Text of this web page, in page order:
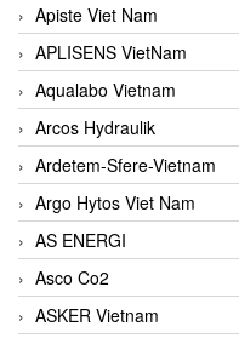
Apiste Viet Nam
APLISENS VietNam
Aqualabo Vietnam
Arcos Hydraulik
Ardetem-Sfere-Vietnam
Argo Hytos Viet Nam
AS ENERGI
Asco Co2
ASKER Vietnam